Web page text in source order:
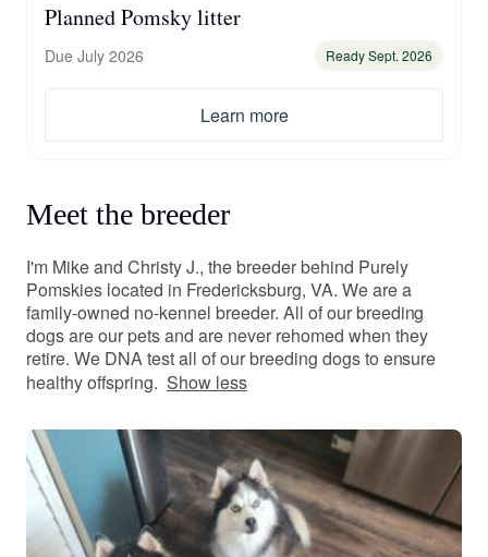
Planned Pomsky litter
Due July 2026 Ready Sept. 2026
Learn more
Meet the breeder
I'm Mike and Christy J., the breeder behind Purely
Pomskies located in Fredericksburg, VA. We are a
family-owned no-kennel breeder. All of our breeding
dogs are our pets and are never rehomed when they
retire. We DNA test all of our breeding dogs to ensure
healthy offspring. Show less